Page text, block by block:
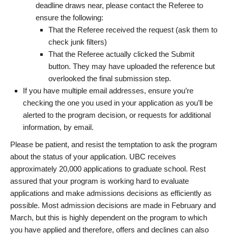
deadline draws near, please contact the Referee to
ensure the following:
That the Referee received the request (ask them to
check junk filters)
That the Referee actually clicked the Submit
button. They may have uploaded the reference but
overlooked the final submission step.
If you have multiple email addresses, ensure you’re
checking the one you used in your application as you’ll be
alerted to the program decision, or requests for additional
information, by email.
Please be patient, and resist the temptation to ask the program
about the status of your application. UBC receives
approximately 20,000 applications to graduate school. Rest
assured that your program is working hard to evaluate
applications and make admissions decisions as efficiently as
possible. Most admission decisions are made in February and
March, but this is highly dependent on the program to which
you have applied and therefore, offers and declines can also